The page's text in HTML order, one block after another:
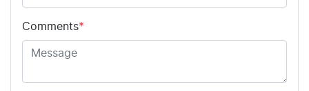
Comments*